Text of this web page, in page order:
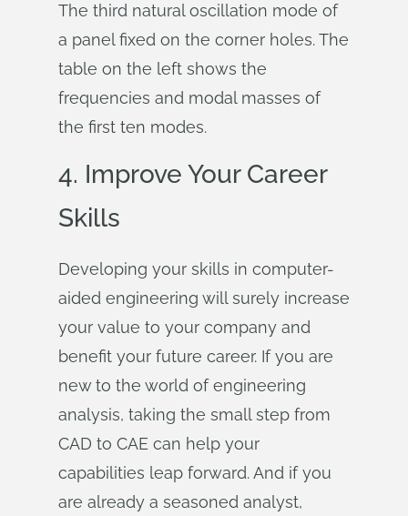
The third natural oscillation mode of
a panel fixed on the corner holes. The
table on the left shows the
frequencies and modal masses of
the first ten modes.
4. Improve Your Career
Skills
Developing your skills in computer-
aided engineering will surely increase
your value to your company and
benefit your future career. If you are
new to the world of engineering
analysis, taking the small step from
CAD to CAE can help your
capabilities leap forward. And if you
are already a seasoned analyst,